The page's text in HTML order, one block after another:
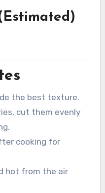
the best texture.
cut them evenly
cooking for
hot from the air